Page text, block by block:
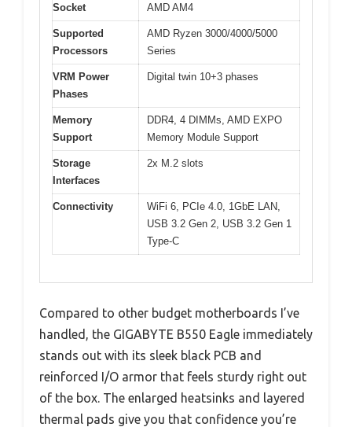
Socket AMD AM4
Supported
Processors
AMD Ryzen 3000/4000/5000
Series
VRM Power
Phases
Digital twin 10+3 phases
Memory
Support
DDR4, 4 DIMMs, AMD EXPO
Memory Module Support
Storage
Interfaces
2x M.2 slots
Connectivity
WiFi 6, PCIe 4.0, 1GbE LAN,
USB 3.2 Gen 2, USB 3.2 Gen 1
Type-C
Compared to other budget motherboards I’ve
handled, the GIGABYTE B550 Eagle immediately
stands out with its sleek black PCB and
reinforced I/O armor that feels sturdy right out
of the box. The enlarged heatsinks and layered
thermal pads give you that confidence you’re